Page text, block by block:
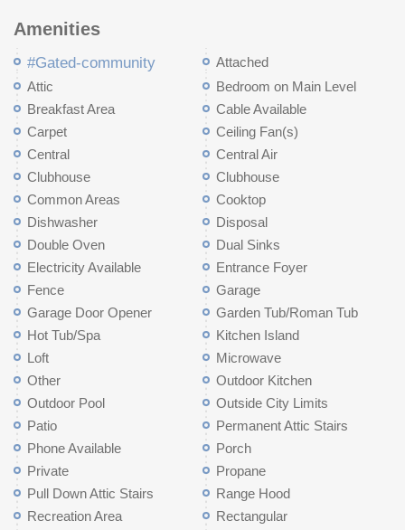
Amenities
#Gated-community
Attached
Attic
Bedroom on Main Level
Breakfast Area
Cable Available
Carpet
Ceiling Fan(s)
Central
Central Air
Clubhouse
Clubhouse
Common Areas
Cooktop
Dishwasher
Disposal
Double Oven
Dual Sinks
Electricity Available
Entrance Foyer
Fence
Garage
Garage Door Opener
Garden Tub/Roman Tub
Hot Tub/Spa
Kitchen Island
Loft
Microwave
Other
Outdoor Kitchen
Outdoor Pool
Outside City Limits
Patio
Permanent Attic Stairs
Phone Available
Porch
Private
Propane
Pull Down Attic Stairs
Range Hood
Recreation Area
Rectangular